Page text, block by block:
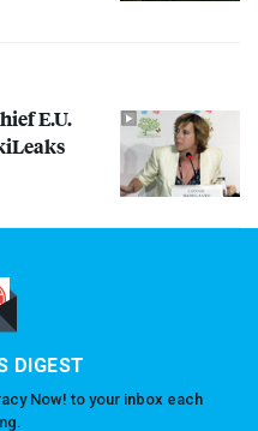
E.U.
DIGEST
Now! to your inbox each